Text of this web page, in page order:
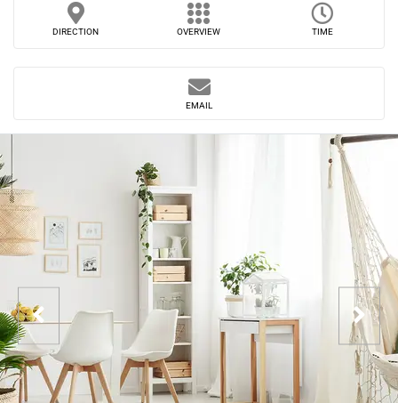
DIRECTION OVERVIEW TIME
EMAIL